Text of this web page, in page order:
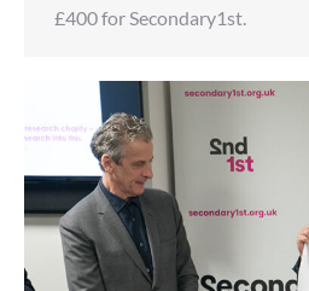
£400 for Secondary1st.